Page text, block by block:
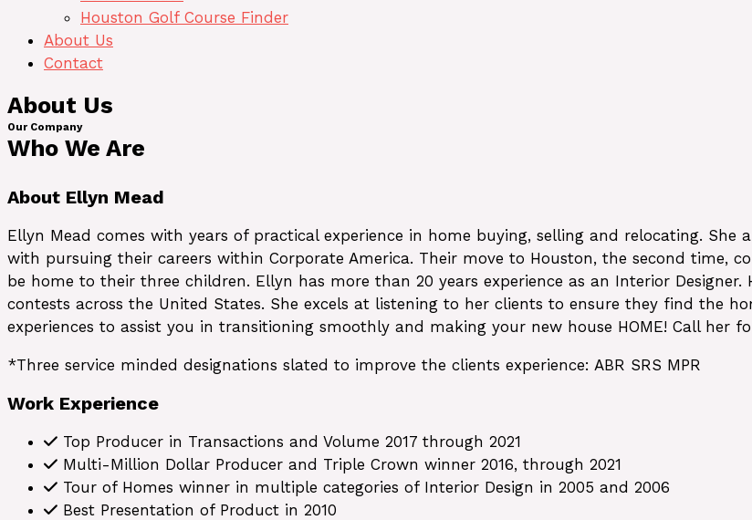
Houston Golf Course Finder
About Us
Contact
About Us
Our Company
Who We Are
About Ellyn Mead
Ellyn Mead comes with years of practical experience in home buying, selling and relocating. She
with pursuing their careers within Corporate America. Their move to Houston, the second time,
be home to their three children. Ellyn has more than 20 years experience as an Interior
contests across the United States. She excels at listening to her clients to ensure they find the
experiences to assist you in transitioning smoothly and making your new house HOME! Call her
*Three service minded designations slated to improve the clients experience: ABR SRS MPR
Work Experience
Top Producer in Transactions and Volume 2017 through 2021
Multi-Million Dollar Producer and Triple Crown winner 2016, through 2021
Tour of Homes winner in multiple categories of Interior Design in 2005 and 2006
Best Presentation of Product in 2010